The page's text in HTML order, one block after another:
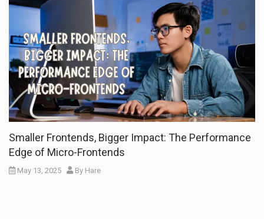
Smaller Frontends, Bigger Impact: The Performance
Edge of Micro-Frontends
May 13, 2025 By Hare